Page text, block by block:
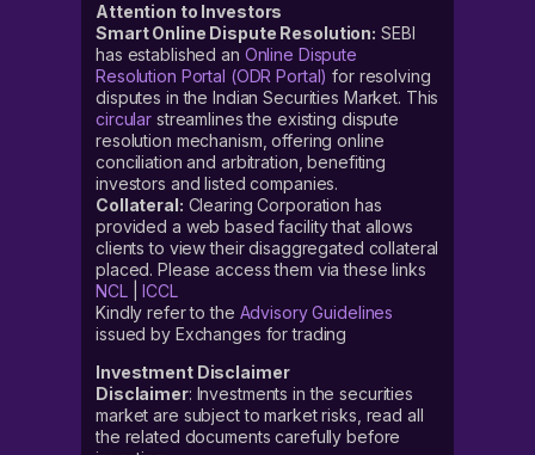
Attention to Investors
Smart Online Dispute Resolution: SEBI
has established an Online Dispute
Resolution Portal (ODR Portal) for resolving
disputes in the Indian Securities Market. This
circular streamlines the existing dispute
resolution mechanism, offering online
conciliation and arbitration, benefiting
investors and listed companies.
Collateral: Clearing Corporation has
provided a web based facility that allows
clients to view their disaggregated collateral
placed. Please access them via these links
NCL|ICCL
Kindly refer to the Advisory Guidelines
issued by Exchanges for trading
Investment Disclaimer
Disclaimer: Investments in the securities
market are subject to market risks, read all
the related documents carefully before